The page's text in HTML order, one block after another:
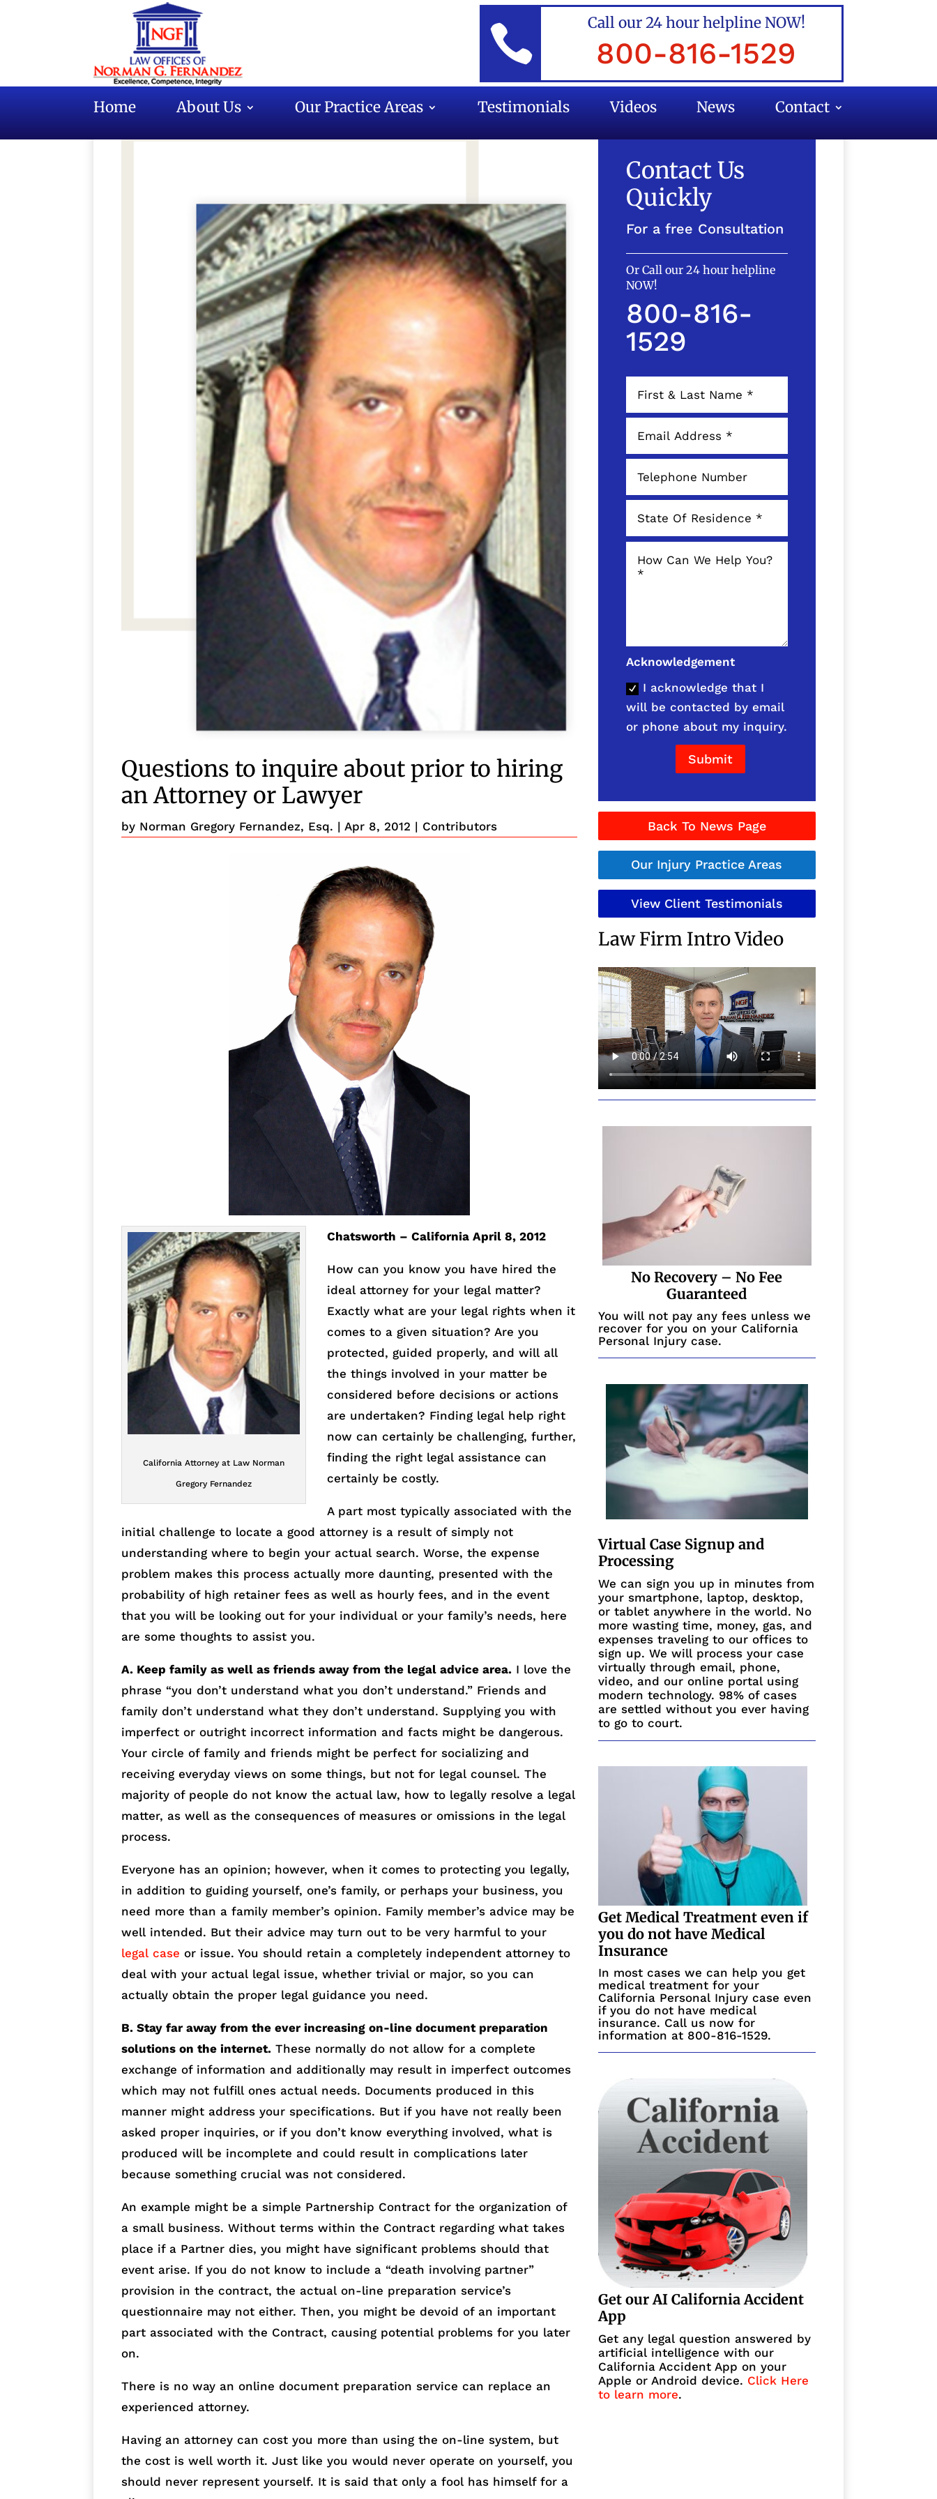
 Call our 24 hour helpline NOW!
800-816-1529
Home About Us Our Practice Areas Testimonials Videos News Contact
Questions to inquire about prior to hiring
an Attorney or Lawyer
by Norman Gregory Fernandez, Esq. |Apr 8, 2012 | Contributors
California Attorney at Law Norman
Gregory Fernandez
Chatsworth – California April 8, 2012
How can you know you have hired the
ideal attorney for your legal matter?
Exactly what are your legal rights when it
comes to a given situation? Are you
protected, guided properly, and will all
the things involved in your matter be
considered before decisions or actions
are undertaken? Finding legal help right
now can certainly be challenging, further,
finding the right legal assistance can
certainly be costly.
A part most typically associated with the
initial challenge to locate a good attorney is a result of simply not
understanding where to begin your actual search. Worse, the expense
problem makes this process actually more daunting, presented with the
probability of high retainer fees as well as hourly fees, and in the event
that you will be looking out for your individual or your family’s needs, here
are some thoughts to assist you.
A. Keep family as well as friends away from the legal advice area. I love the
phrase “you don’t understand what you don’t understand.” Friends and
family don’t understand what they don’t understand. Supplying you with
imperfect or outright incorrect information and facts might be dangerous.
Your circle of family and friends might be perfect for socializing and
receiving everyday views on some things, but not for legal counsel. The
majority of people do not know the actual law, how to legally resolve a legal
matter, as well as the consequences of measures or omissions in the legal
process.
Everyone has an opinion; however, when it comes to protecting you legally,
in addition to guiding yourself, one’s family, or perhaps your business, you
need more than a family member’s opinion. Family member’s advice may be
well intended. But their advice may turn out to be very harmful to your
legal case or issue. You should retain a completely independent attorney to
deal with your actual legal issue, whether trivial or major, so you can
actually obtain the proper legal guidance you need.
B. Stay far away from the ever increasing on-line document preparation
solutions on the internet. These normally do not allow for a complete
exchange of information and additionally may result in imperfect outcomes
which may not fulfill ones actual needs. Documents produced in this
manner might address your specifications. But if you have not really been
asked proper inquiries, or if you don’t know everything involved, what is
produced will be incomplete and could result in complications later
because something crucial was not considered.
An example might be a simple Partnership Contract for the organization of
a small business. Without terms within the Contract regarding what takes
place if a Partner dies, you might have significant problems should that
event arise. If you do not know to include a “death involving partner”
provision in the contract, the actual on-line preparation service’s
questionnaire may not either. Then, you might be devoid of an important
part associated with the Contract, causing potential problems for you later
on.
There is no way an online document preparation service can replace an
experienced attorney.
Having an attorney can cost you more than using the on-line system, but
the cost is well worth it. Just like you would never operate on yourself, you
should never represent yourself. It is said that only a fool has himself for a
Contact Us
Quickly
For a free Consultation
Or Call our 24 hour helpline
NOW!
800-816-
1529
Acknowledgement
I acknowledge that I
will be contacted by email
or phone about my inquiry.
Submit
Back To News Page
Our Injury Practice Areas
View Client Testimonials
Law Firm Intro Video
No Recovery – No Fee
Guaranteed
You will not pay any fees unless we
recover for you on your California
Personal Injury case.
Virtual Case Signup and
Processing
We can sign you up in minutes from
your smartphone, laptop, desktop,
or tablet anywhere in the world. No
more wasting time, money, gas, and
expenses traveling to our offices to
sign up. We will process your case
virtually through email, phone,
video, and our online portal using
modern technology. 98% of cases
are settled without you ever having
to go to court.
Get Medical Treatment even if
you do not have Medical
Insurance
In most cases we can help you get
medical treatment for your
California Personal Injury case even
if you do not have medical
insurance. Call us now for
information at 800-816-1529.
Get our AI California Accident
App
Get any legal question answered by
artificial intelligence with our
California Accident App on your
Apple or Android device. Click Here
to learn more.